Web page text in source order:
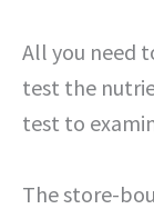
All you need
test the
test to
The store-